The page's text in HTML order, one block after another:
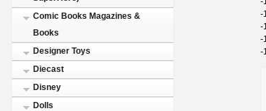
Comic Books Magazines &
Books
Designer Toys
Diecast
Disney
Dolls
-
-
-
-